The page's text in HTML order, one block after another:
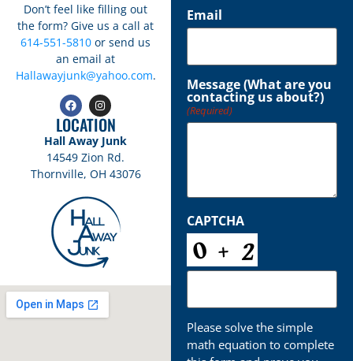
Don’t feel like filling out
the form? Give us a call at
614-551-5810 or send us
an email at
Hallawayjunk@yahoo.com.
LOCATION
Hall Away Junk
14549 Zion Rd.
Thornville, OH 43076
Email
Message (What are you
contacting us about?)
(Required)
CAPTCHA
Please solve the simple
math equation to complete